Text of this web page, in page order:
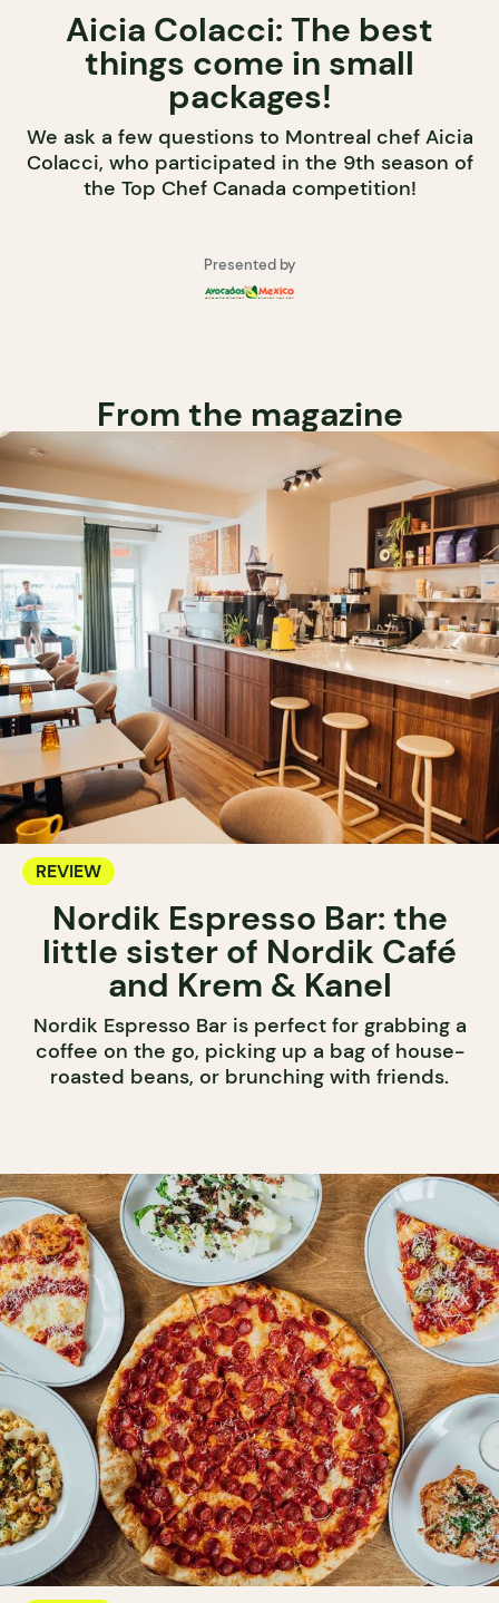
Aicia Colacci: The best
things come in small
packages!
We ask a few questions to Montreal chef Aicia
Colacci, who participated in the 9th season of
the Top Chef Canada competition!
Presented by
From the magazine
REVIEW
Nordik Espresso Bar: the
little sister of Nordik Café
and Krem & Kanel
Nordik Espresso Bar is perfect for grabbing a
coffee on the go, picking up a bag of house-
roasted beans, or brunching with friends.